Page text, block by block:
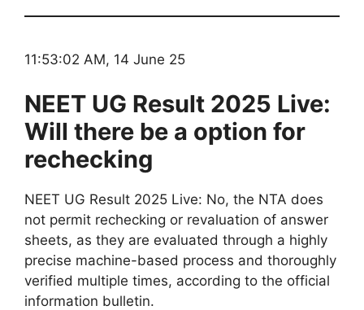
11:53:02 AM, 14 June 25
NEET UG Result 2025 Live:
Will there be a option for
rechecking
NEET UG Result 2025 Live: No, the NTA does
not permit rechecking or revaluation of answer
sheets, as they are evaluated through a highly
precise machine-based process and thoroughly
verified multiple times, according to the official
information bulletin.